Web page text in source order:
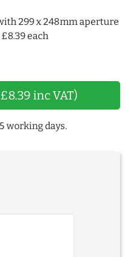
299 x 248mm aperture
each
inc VAT)
working days.